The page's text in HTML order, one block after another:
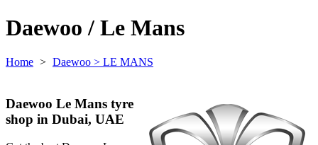
Daewoo / Le Mans
Home > Daewoo > LE MANS
Daewoo Le Mans tyre
shop in Dubai, UAE